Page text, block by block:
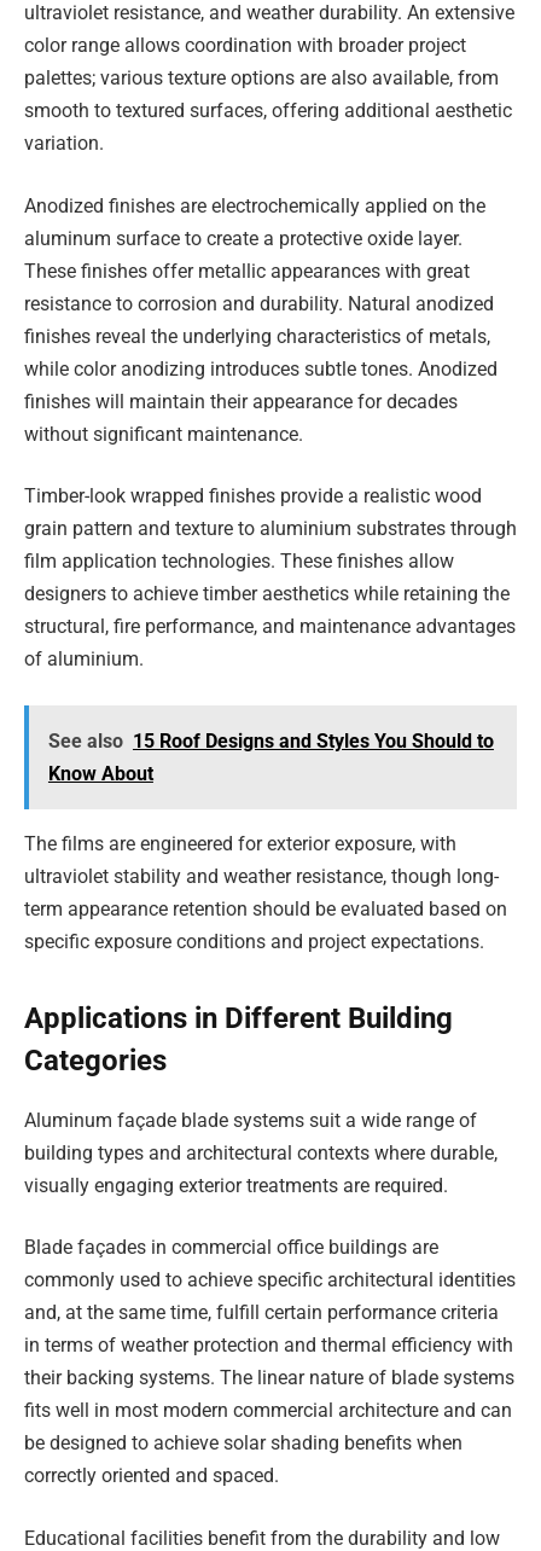
ultraviolet resistance, and weather durability. An extensive
color range allows coordination with broader project
palettes; various texture options are also available, from
smooth to textured surfaces, offering additional aesthetic
variation.
Anodized finishes are electrochemically applied on the
aluminum surface to create a protective oxide layer.
These finishes offer metallic appearances with great
resistance to corrosion and durability. Natural anodized
finishes reveal the underlying characteristics of metals,
while color anodizing introduces subtle tones. Anodized
finishes will maintain their appearance for decades
without significant maintenance.
Timber-look wrapped finishes provide a realistic wood
grain pattern and texture to aluminium substrates through
film application technologies. These finishes allow
designers to achieve timber aesthetics while retaining the
structural, fire performance, and maintenance advantages
of aluminium.
See also 15 Roof Designs and Styles You Should to
Know About
The films are engineered for exterior exposure, with
ultraviolet stability and weather resistance, though long-
term appearance retention should be evaluated based on
specific exposure conditions and project expectations.
Applications in Different Building
Categories
Aluminum façade blade systems suit a wide range of
building types and architectural contexts where durable,
visually engaging exterior treatments are required.
Blade façades in commercial office buildings are
commonly used to achieve specific architectural identities
and, at the same time, fulfill certain performance criteria
in terms of weather protection and thermal efficiency with
their backing systems. The linear nature of blade systems
fits well in most modern commercial architecture and can
be designed to achieve solar shading benefits when
correctly oriented and spaced.
Educational facilities benefit from the durability and low